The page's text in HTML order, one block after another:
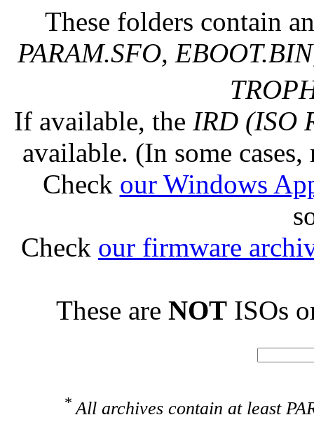
These folders contain
PARAM.SFO,
If available, the IRD (ISO
available. (In some
Check our Windows
Check our firmware
These are NOT ISOs
* All archives contain at least